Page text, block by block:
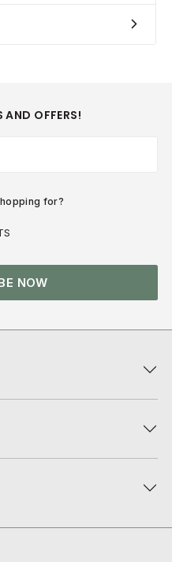
AND OFFERS!
for?
NOW